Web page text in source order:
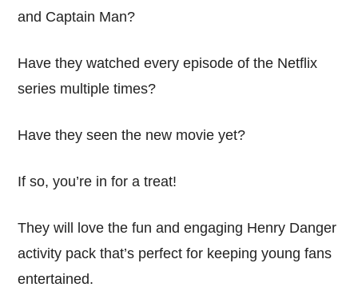
and Captain Man?
Have they watched every episode of the Netflix
series multiple times?
Have they seen the new movie yet?
If so, you’re in for a treat!
They will love the fun and engaging Henry Danger
activity pack that’s perfect for keeping young fans
entertained.